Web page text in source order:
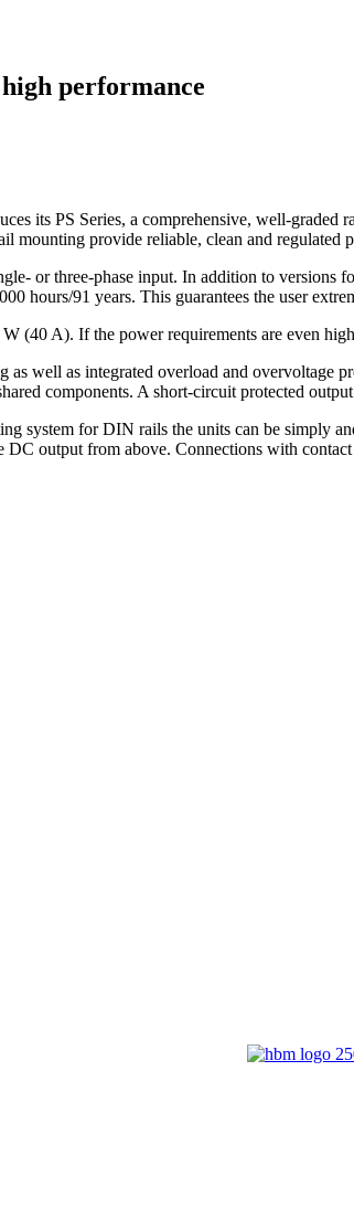
performance
its PS Series, a comprehensive, well-graded
mounting provide reliable, clean and regulated
or three-phase input. In addition to
hours/91 years. This guarantees the user
(40 A). If the power requirements are even
well as integrated overload and
components. A short-circuit protected
system for DIN rails the units can be simply
output from above. Connections with